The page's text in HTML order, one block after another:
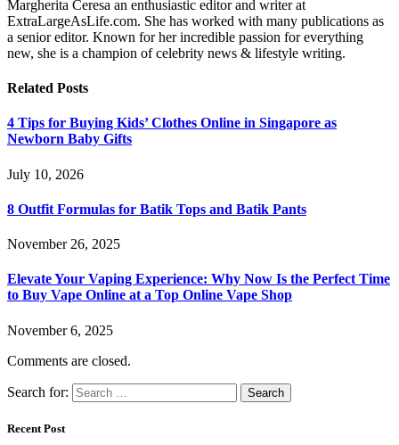
Margherita Ceresa an enthusiastic editor and writer at
ExtraLargeAsLife.com. She has worked with many publications as
a senior editor. Known for her incredible passion for everything
new, she is a champion of celebrity news & lifestyle writing.
Related Posts
4 Tips for Buying Kids’ Clothes Online in Singapore as
Newborn Baby Gifts
July 10, 2026
8 Outfit Formulas for Batik Tops and Batik Pants
November 26, 2025
Elevate Your Vaping Experience: Why Now Is the Perfect Time
to Buy Vape Online at a Top Online Vape Shop
November 6, 2025
Comments are closed.
Search for:
Recent Post